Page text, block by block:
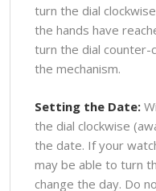
turn the dial
the hands have
turn the dial counter-
the mechanism.
Setting the Date:
the dial clockwise
the date. If your
may be able to turn
change the day. Do